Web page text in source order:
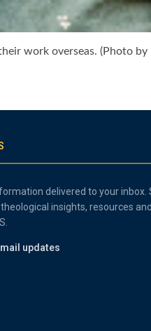
work overseas. (Photo by
delivered to your inbox.
insights, resources
updates